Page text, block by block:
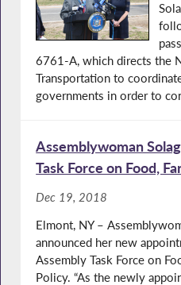
6761-A, which directs the
Transportation to
governments in order to
Assemblywoman
Task Force on Food,
Dec 19, 2018
Elmont, NY –
announced her new
Assembly Task Force on
Policy. “As the newly